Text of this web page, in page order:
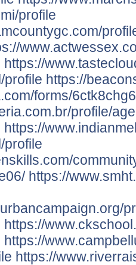
profile
https://
profile https://
forms/
profile/
https://
profile
https://
https://
https://
https://